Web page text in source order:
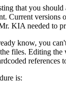
that you
Current versions
KIA needed to
know, you
files. Editing the
is: